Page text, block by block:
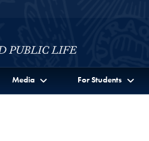
Life Full Site Menu
Media For Students